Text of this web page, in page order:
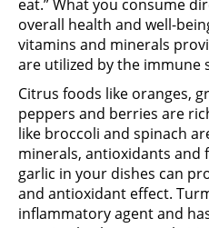
eat.” What you consume
overall health and well-
vitamins and minerals
are utilized by the immune
Citrus foods like oranges,
peppers and berries are
like broccoli and spinach
minerals, antioxidants and
garlic in your dishes can
and antioxidant effect.
inflammatory agent and